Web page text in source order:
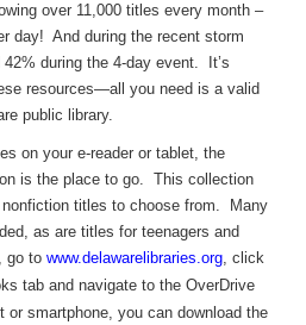
over 11,000 titles every month –
day! And during the recent storm
during the 4-day event. It’s
resources—all you need is a valid
public library.
on your e-reader or tablet, the
is the place to go. This collection
titles to choose from. Many
as are titles for teenagers and
go to www.delawarelibraries.org, click
tab and navigate to the OverDrive
smartphone, you can download the